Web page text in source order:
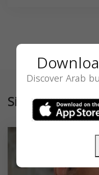
Similar
Discover Arab